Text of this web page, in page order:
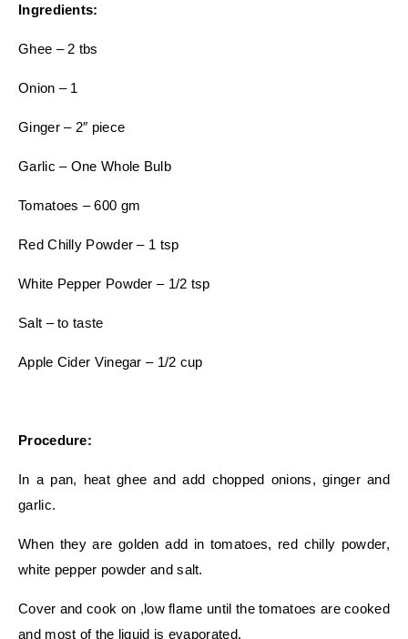
Ingredients:
Ghee – 2 tbs
Onion – 1
Ginger – 2″ piece
Garlic – One Whole Bulb
Tomatoes – 600 gm
Red Chilly Powder – 1 tsp
White Pepper Powder – 1/2 tsp
Salt – to taste
Apple Cider Vinegar – 1/2 cup
Procedure:
In a pan, heat ghee and add chopped onions, ginger and
garlic.
When they are golden add in tomatoes, red chilly powder,
white pepper powder and salt.
Cover and cook on ,low flame until the tomatoes are cooked
and most of the liquid is evaporated.